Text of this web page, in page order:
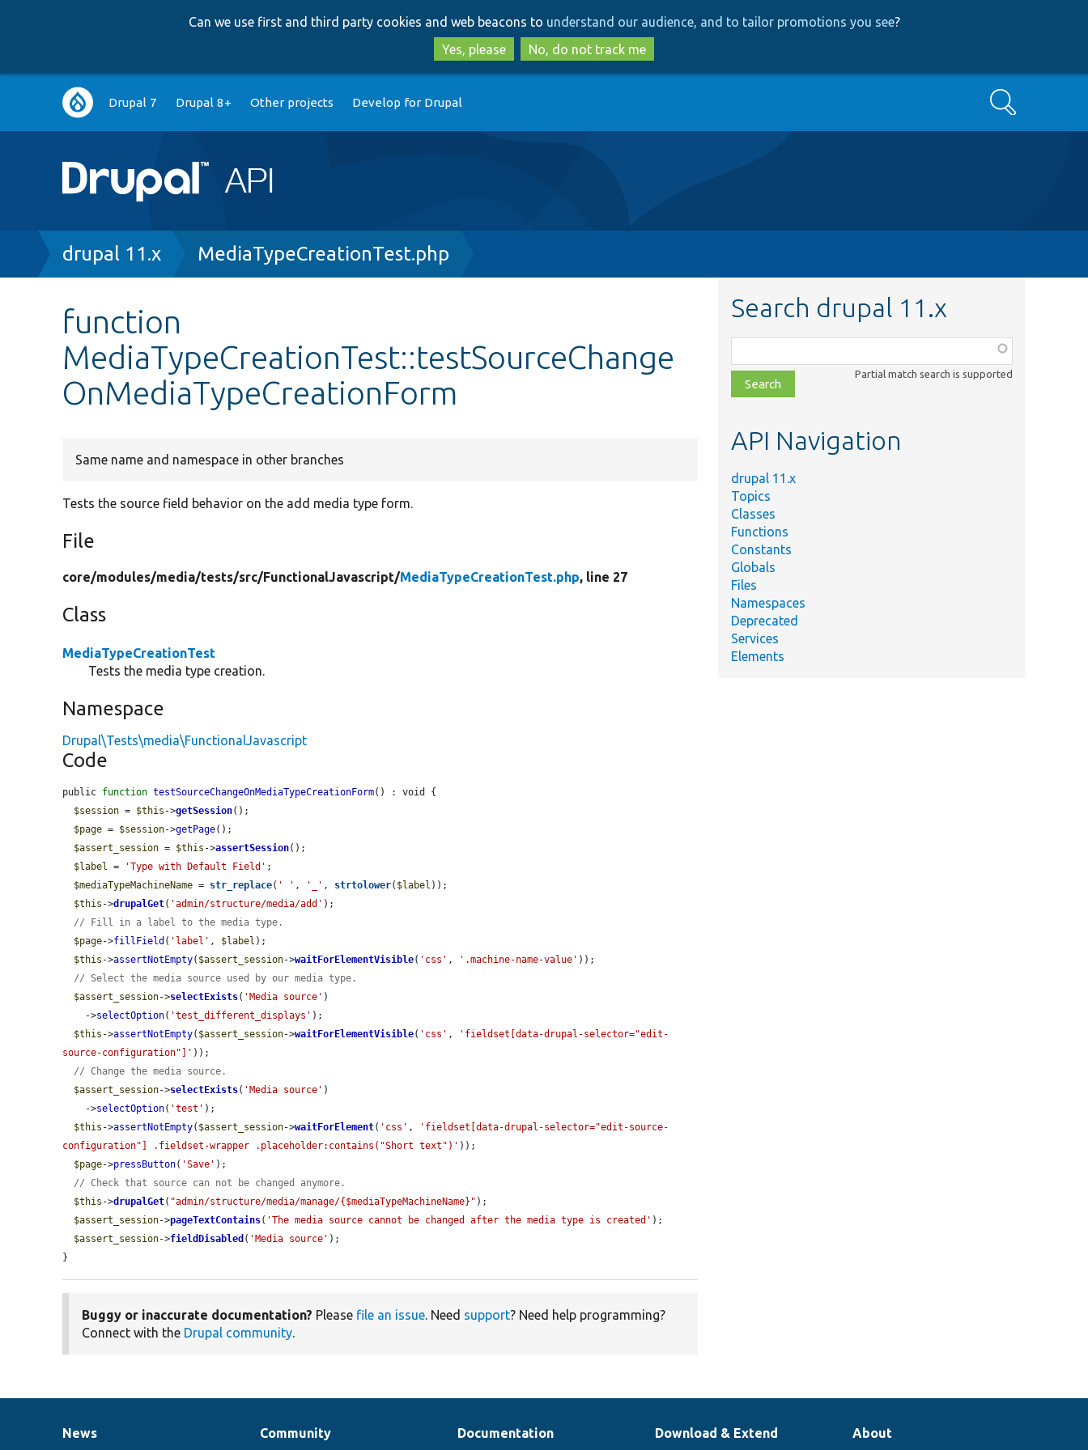
to
main
content
to
search
Can we use first and third party cookies and web beacons to understand our audience, and to tailor promotions you see?
Yes, please
No, do not track me
Main
navigation
Drupal 7 Drupal 8+ Other projects Develop for Drupal Search
Breadcrumb
drupal 11.x MediaTypeCreationTest.php
function
MediaTypeCreationTest::testSourceChange
OnMediaTypeCreationForm
Same name and namespace in other branches
Tests the source field behavior on the add media type form.
File
core/modules/media/tests/src/FunctionalJavascript/MediaTypeCreationTest.php, line 27
Class
MediaTypeCreationTest
Tests the media type creation.
Namespace
Drupal\Tests\media\FunctionalJavascript
Code
public function testSourceChangeOnMediaTypeCreationForm() : void {
$session = $this ->getSession();
$page = $session->getPage();
$assert_session = $this ->assertSession();
$label = 'Type with Default Field' ;
$mediaTypeMachineName = str_replace( ' ' , '_' , strtolower( $label ));
$this ->drupalGet( 'admin/structure/media/add' );
// Fill in a label to the media type.
$page->fillField ( 'label' , $label );
$this ->assertNotEmpty( $assert_session->waitForElementVisible( 'css' , '.machine-name-value' ));
// Select the media source used by our media type.
$assert_session->selectExists( 'Media source' )
    ->
selectOption( 'test_different_displays' );
$this ->assertNotEmpty( $assert_session->waitForElementVisible( 'css' ,
'fieldset[data-drupal-selector="edit-
source-configuration"]' ));
// Change the media source.
$assert_session->selectExists( 'Media source' )
    ->
selectOption( 'test' );
$this ->assertNotEmpty( $assert_session->waitForElement( 'css' ,
'fieldset[data-drupal-selector="edit-source-
configuration"] .fieldset-wrapper .placeholder:contains("Short text")' ));
$page->pressButton( 'Save' );
// Check that source can not be changed anymore.
$this ->drupalGet( "admin/structure/media/manage/{$mediaTypeMachineName}" );
$assert_session->pageTextContains( 'The media source cannot be changed after the media type is created' );
$assert_session->fieldDisabled ( 'Media source' );
}
Buggy or inaccurate documentation? Please file an issue. Need support? Need help programming?
Connect with the Drupal community.
Search drupal 11.x
class,
file,
topic,
Partial match search is supported
API Navigation
drupal 11.x
Topics
Classes
Functions
Constants
Globals
Files
Namespaces
Deprecated
Services
Elements
News
News
Our Community
Documentation Documentation
Drupal Download & Extend
Governance About